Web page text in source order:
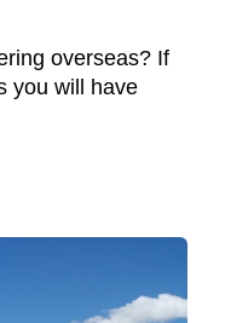
overseas? If
you will have